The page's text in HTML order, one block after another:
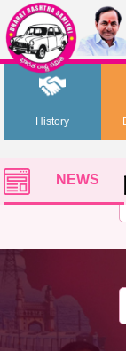
History
NEWS